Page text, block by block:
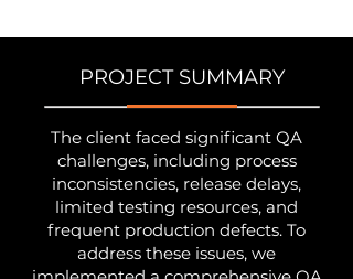
PROJECT SUMMARY
The client faced significant QA
challenges, including process
inconsistencies, release delays,
limited testing resources, and
frequent production defects. To
address these issues, we